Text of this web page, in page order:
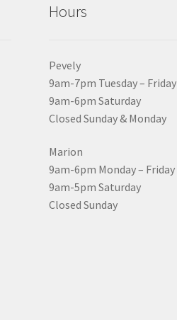
Hours
Pevely
9am-7pm Tuesday – Friday
9am-6pm Saturday
Closed Sunday & Monday
Marion
9am-6pm Monday – Friday
9am-5pm Saturday
Closed Sunday